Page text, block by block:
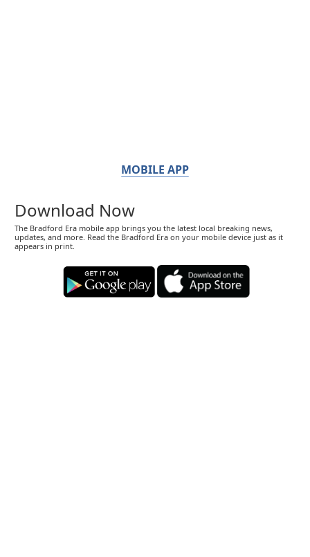
MOBILE APP
Download Now
The Bradford Era mobile app brings you the latest local breaking news,
updates, and more. Read the Bradford Era on your mobile device just as it
appears in print.